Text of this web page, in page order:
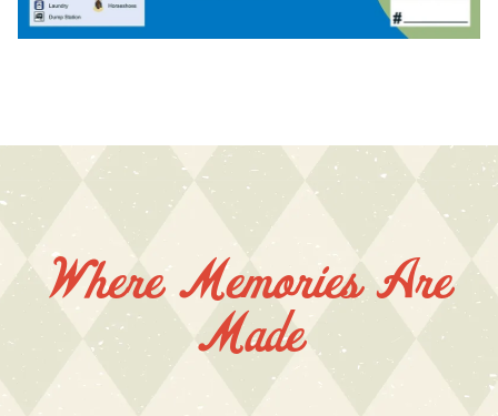
Where Memories Are
Made